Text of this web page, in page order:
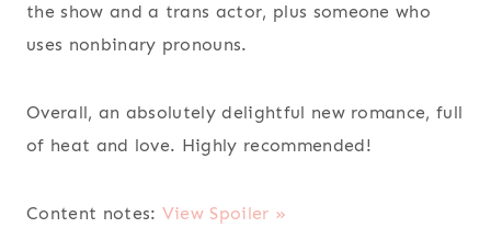
the show and a trans actor, plus someone who
uses nonbinary pronouns.
Overall, an absolutely delightful new romance, full
of heat and love. Highly recommended!
Content notes: View Spoiler »